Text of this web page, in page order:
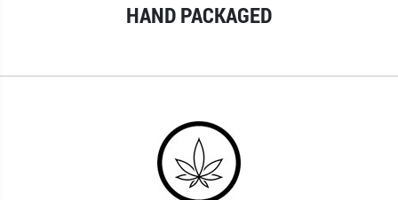
HAND PACKAGED